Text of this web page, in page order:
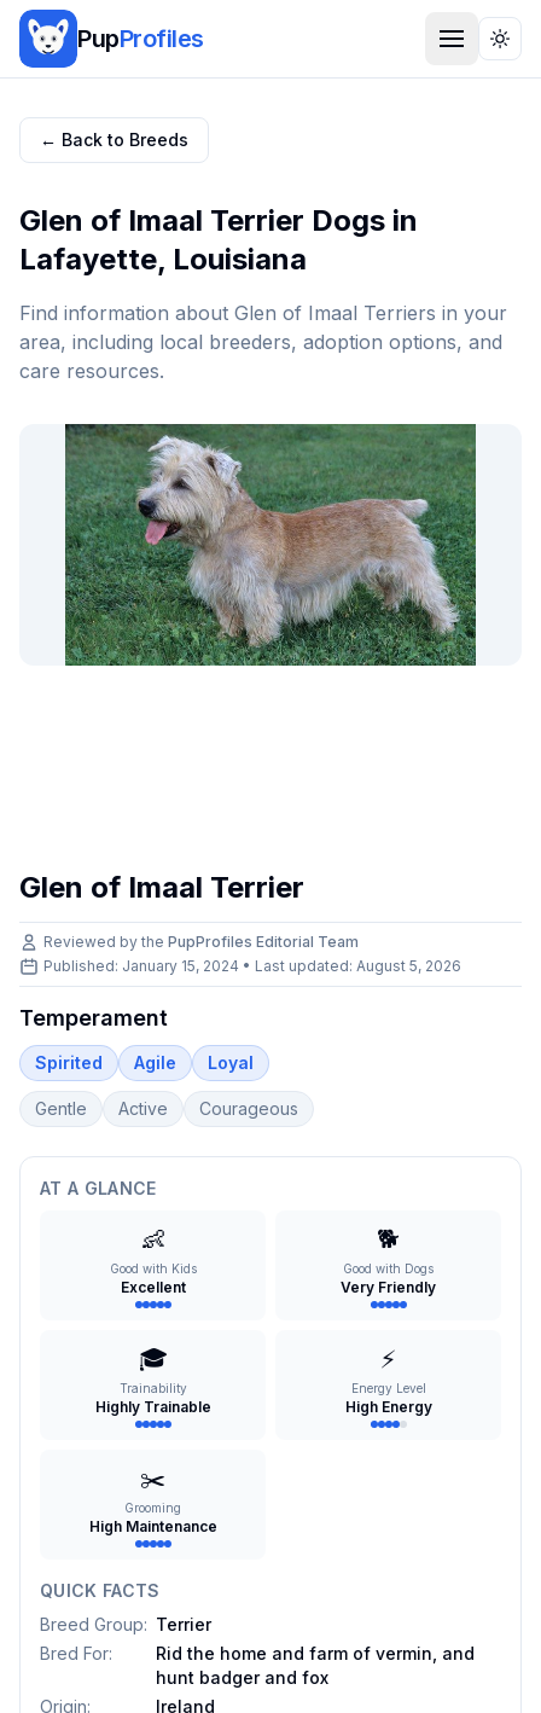
PupProfiles
← Back to Breeds
Glen of Imaal Terrier Dogs in
Lafayette, Louisiana
Find information about Glen of Imaal Terriers in your
area, including local breeders, adoption options, and
care resources.
Glen of Imaal Terrier
Reviewed by the PupProfiles Editorial Team
Published: January 15, 2024 • Last updated: August 5, 2026
Temperament
Spirited Agile Loyal
Gentle Active Courageous
AT A GLANCE
👶
Good with Kids
Excellent
🐕
Good with Dogs
Very Friendly
🎓
Trainability
Highly Trainable
⚡
Energy Level
High Energy
✂️
Grooming
High Maintenance
QUICK FACTS
Breed Group: Terrier
Bred For:
Rid the home and farm of vermin, and
hunt badger and fox
Origin:
Ireland